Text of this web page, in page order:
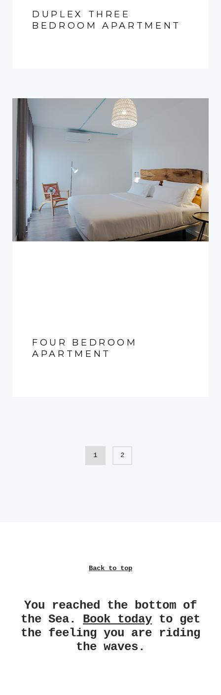
DUPLEX THREE
BEDROOM APARTMENT
FOUR BEDROOM
APARTMENT
1 2
Back to top
You reached the bottom of
the Sea. Book today to get
the feeling you are riding
the waves.